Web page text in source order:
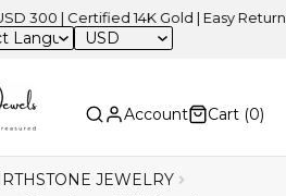
Certified 14K Gold | Easy Returns |
USD
Account Cart (0)
JEWELRY